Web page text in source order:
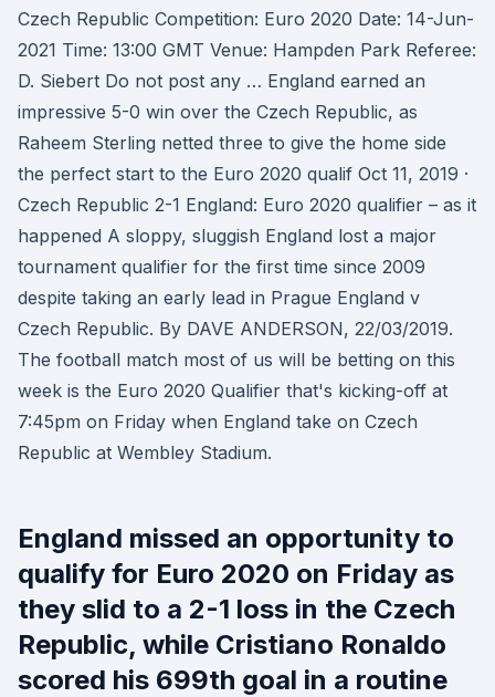
Czech Republic Competition: Euro 2020 Date: 14-Jun-
2021 Time: 13:00 GMT Venue: Hampden Park Referee:
D. Siebert Do not post any … England earned an
impressive 5-0 win over the Czech Republic, as
Raheem Sterling netted three to give the home side
the perfect start to the Euro 2020 qualif Oct 11, 2019 ·
Czech Republic 2-1 England: Euro 2020 qualifier – as it
happened A sloppy, sluggish England lost a major
tournament qualifier for the first time since 2009
despite taking an early lead in Prague England v
Czech Republic. By DAVE ANDERSON, 22/03/2019.
The football match most of us will be betting on this
week is the Euro 2020 Qualifier that's kicking-off at
7:45pm on Friday when England take on Czech
Republic at Wembley Stadium.
England missed an opportunity to
qualify for Euro 2020 on Friday as
they slid to a 2-1 loss in the Czech
Republic, while Cristiano Ronaldo
scored his 699th goal in a routine